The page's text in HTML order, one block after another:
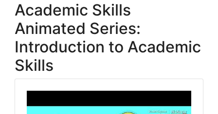
Academic Skills
Animated Series:
Introduction to Academic
Skills